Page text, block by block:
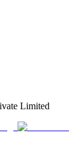
Limited